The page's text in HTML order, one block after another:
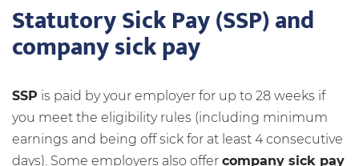
Statutory Sick Pay (SSP) and
company sick pay
SSP is paid by your employer for up to 28 weeks if
you meet the eligibility rules (including minimum
earnings and being off sick for at least 4 consecutive
days). Some employers also offer company sick pay